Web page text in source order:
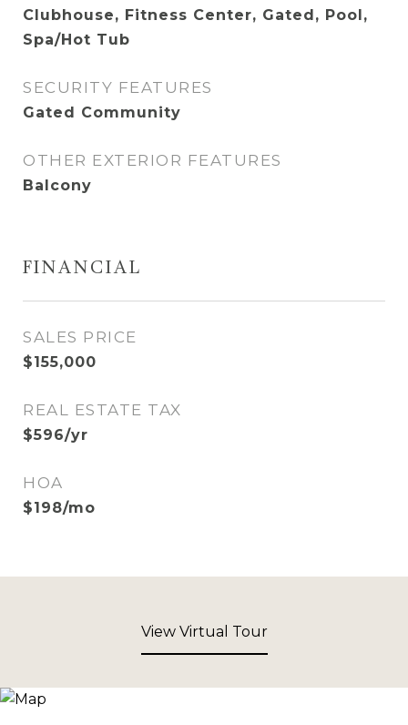
Clubhouse, Fitness Center, Gated, Pool,
Spa/Hot Tub
SECURITY FEATURES
Gated Community
OTHER EXTERIOR FEATURES
Balcony
FINANCIAL
SALES PRICE
$155,000
REAL ESTATE TAX
$596/yr
HOA
$198/mo
View Virtual Tour